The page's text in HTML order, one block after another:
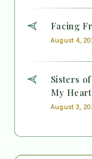
Facing
August 4,
Sisters
My Heart
August 3,